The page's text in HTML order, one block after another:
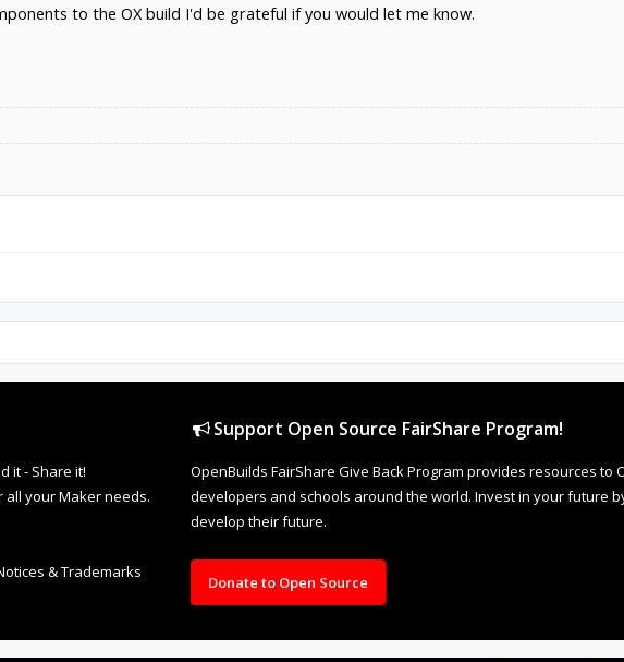
to the OX build I'd be grateful if you would let me know.
it - Share it!
your Maker needs.
& Trademarks
Support Open Source FairShare Program!
OpenBuilds FairShare Give Back Program provides resources to
developers and schools around the world. Invest in your future
develop their future.
Donate to Open Source